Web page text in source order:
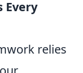
Every
relies